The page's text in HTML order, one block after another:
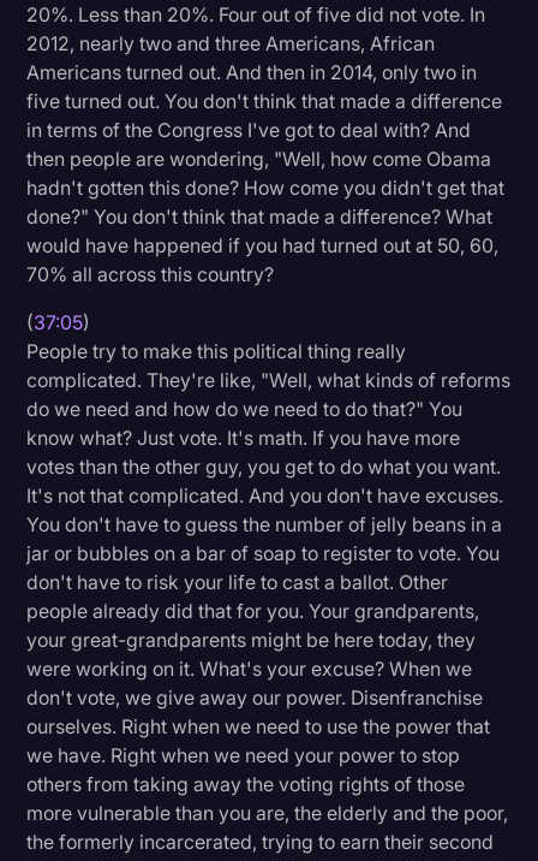
20%. Less than 20%. Four out of five did not vote. In
2012, nearly two and three Americans, African
Americans turned out. And then in 2014, only two in
five turned out. You don't think that made a difference
in terms of the Congress I've got to deal with? And
then people are wondering, "Well, how come Obama
hadn't gotten this done? How come you didn't get that
done?" You don't think that made a difference? What
would have happened if you had turned out at 50, 60,
70% all across this country?
(37:05)
People try to make this political thing really
complicated. They're like, "Well, what kinds of reforms
do we need and how do we need to do that?" You
know what? Just vote. It's math. If you have more
votes than the other guy, you get to do what you want.
It's not that complicated. And you don't have excuses.
You don't have to guess the number of jelly beans in a
jar or bubbles on a bar of soap to register to vote. You
don't have to risk your life to cast a ballot. Other
people already did that for you. Your grandparents,
your great-grandparents might be here today, they
were working on it. What's your excuse? When we
don't vote, we give away our power. Disenfranchise
ourselves. Right when we need to use the power that
we have. Right when we need your power to stop
others from taking away the voting rights of those
more vulnerable than you are, the elderly and the poor,
the formerly incarcerated, trying to earn their second